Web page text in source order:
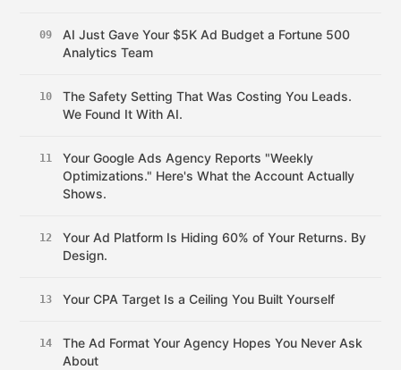
09
AI Just Gave Your $5K Ad Budget a Fortune 500
Analytics Team
10
The Safety Setting That Was Costing You Leads.
We Found It With AI.
11
Your Google Ads Agency Reports "Weekly
Optimizations." Here's What the Account Actually
Shows.
12
Your Ad Platform Is Hiding 60% of Your Returns. By
Design.
13 Your CPA Target Is a Ceiling You Built Yourself
14
The Ad Format Your Agency Hopes You Never Ask
About